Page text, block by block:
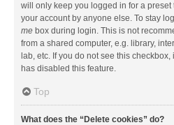
will only keep you logged in for a
your account by anyone else. To stay
me box during login. This is not
from a shared computer, e.g. library,
lab, etc. If you do not see this
has disabled this feature.
Top
What does the “Delete cookies” do?